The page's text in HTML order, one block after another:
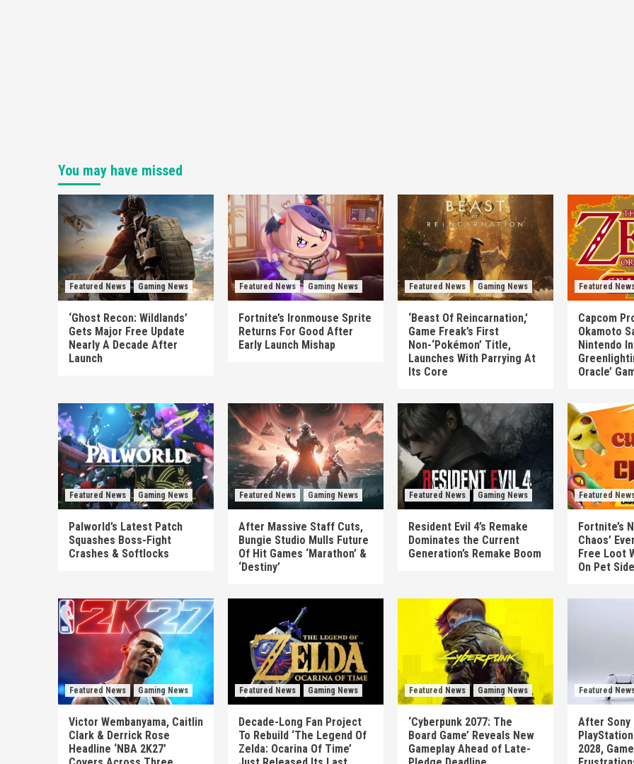
You may have missed
Featured News Gaming News
‘Ghost Recon: Wildlands’
Gets Major Free Update
Nearly A Decade After
Launch
Featured News Gaming News
Fortnite’s Ironmouse Sprite
Returns For Good After
Early Launch Mishap
Featured News Gaming News
‘Beast Of Reincarnation,’
Game Freak’s First
Non-‘Pokémon’ Title,
Launches With Parrying At
Its Core
Featured
Capcom
Okamoto
Nintendo
Oracle’
Featured News Gaming News
Palworld’s Latest Patch
Squashes Boss-Fight
Crashes & Softlocks
Featured News Gaming News
After Massive Staff Cuts,
Bungie Studio Mulls Future
Of Hit Games ‘Marathon’ &
‘Destiny’
Featured News Gaming News
Resident Evil 4’s Remake
Dominates the Current
Generation’s Remake Boom
Featured
Fortnite’s
Chaos’
Free Loot
On Pet
Featured News Gaming News
Victor Wembanyama, Caitlin
Clark & Derrick Rose
Headline ‘NBA 2K27’
Featured News Gaming News
Decade-Long Fan Project
To Rebuild ‘The Legend Of
Zelda: Ocarina Of Time’
Featured News Gaming News
‘Cyberpunk 2077: The
Board Game’ Reveals New
Gameplay Ahead of Late-
Featured
After Sony
2028,